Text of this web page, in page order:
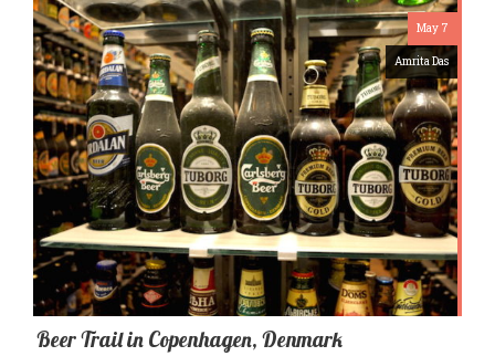
May 7
Amrita Das
Beer Trail in Copenhagen, Denmark